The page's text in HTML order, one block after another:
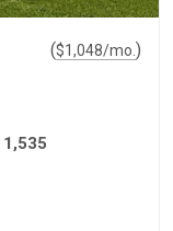
($1,048/mo. )
1,535